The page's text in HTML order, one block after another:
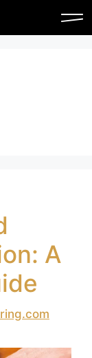
A